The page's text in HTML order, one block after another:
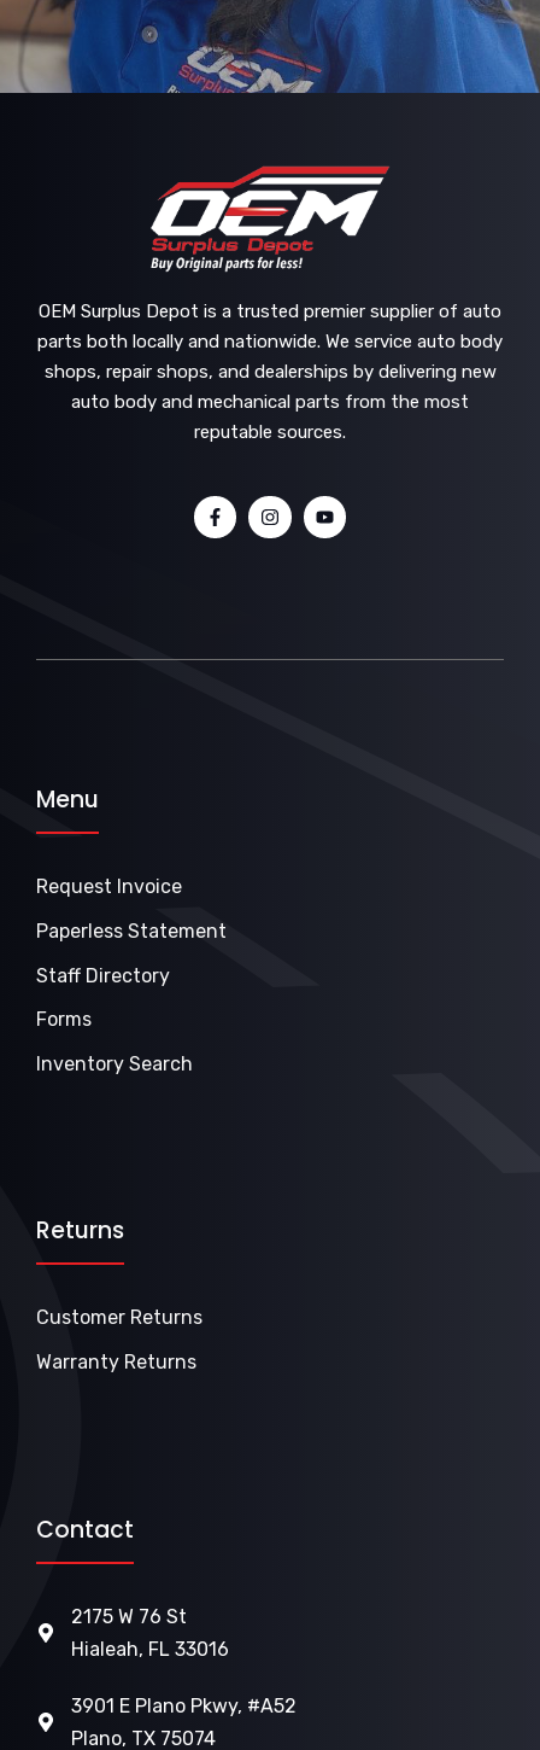
OEM Surplus Depot is a trusted premier supplier of auto
parts both locally and nationwide. We service auto body
shops, repair shops, and dealerships by delivering new
auto body and mechanical parts from the most
reputable sources.
Menu
Request Invoice
Paperless Statement
Staff Directory
Forms
Inventory Search
Returns
Customer Returns
Warranty Returns
Contact
2175 W 76 St
Hialeah, FL 33016
3901 E Plano Pkwy, #A52
Plano, TX 75074